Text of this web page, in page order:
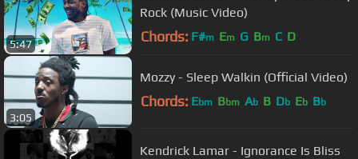
5:47
Rock (Music Video)
Chords: F#m Em G Bm C D
3:05
Mozzy - Sleep Walkin (Official Video)
Chords: Ebm Bbm Ab B Db Eb Bb
Kendrick Lamar - Ignorance Is Bliss